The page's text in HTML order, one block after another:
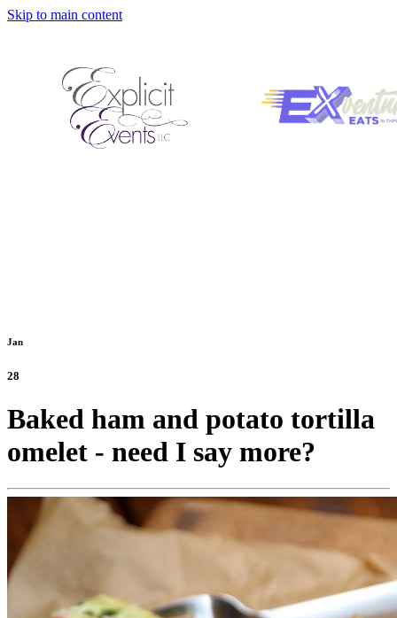
Skip to main content
Jan
28
Baked ham and potato tortilla
omelet - need I say more?